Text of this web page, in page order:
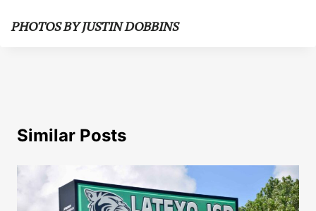
PHOTOS BY JUSTIN DOBBINS
Similar Posts